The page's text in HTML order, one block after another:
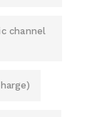
channel